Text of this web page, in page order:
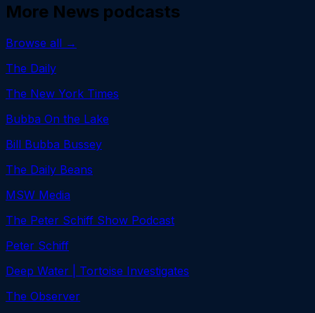
More News podcasts
Browse all →
The Daily
The New York Times
Bubba On the Lake
Bill Bubba Bussey
The Daily Beans
MSW Media
The Peter Schiff Show Podcast
Peter Schiff
Deep Water | Tortoise Investigates
The Observer